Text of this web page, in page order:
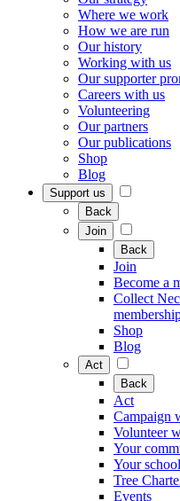
Where we work
How we are run
Our history
Working with us
Our supporter
Careers with us
Volunteering
Our partners
Our publications
Shop
Blog
Support us
Back
Join
Back
Join
Become a
Collect
Shop
Blog
Act
Back
Act
Campaign
Volunteer
Your
Your school
Tree
Events